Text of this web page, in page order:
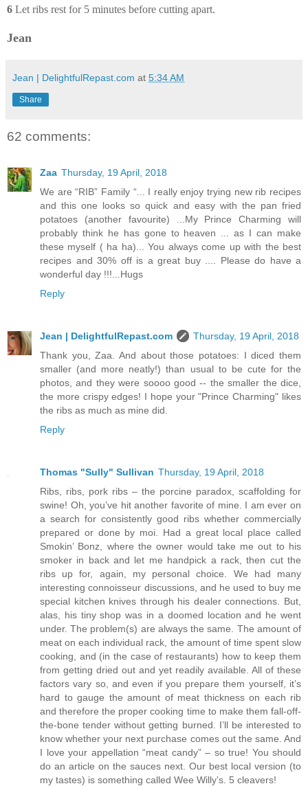
6 Let ribs rest for 5 minutes before cutting apart.
Jean
Jean | DelightfulRepast.com at 5:34 AM
Share
62 comments:
Zaa Thursday, 19 April, 2018
We are “RIB” Family “... I really enjoy trying new rib recipes
and this one looks so quick and easy with the pan fried
potatoes (another favourite) ...My Prince Charming will
probably think he has gone to heaven ... as I can make
these myself ( ha ha)... You always come up with the best
recipes and 30% off is a great buy .... Please do have a
wonderful day !!!...Hugs
Reply
Jean | DelightfulRepast.com
Thursday, 19 April, 2018
Thank you, Zaa. And about those potatoes: I diced them
smaller (and more neatly!) than usual to be cute for the
photos, and they were soooo good -- the smaller the dice,
the more crispy edges! I hope your "Prince Charming" likes
the ribs as much as mine did.
Reply
Thomas "Sully" Sullivan Thursday, 19 April, 2018
Ribs, ribs, pork ribs – the porcine paradox, scaffolding for
swine! Oh, you’ve hit another favorite of mine. I am ever on
a search for consistently good ribs whether commercially
prepared or done by moi. Had a great local place called
Smokin’ Bonz, where the owner would take me out to his
smoker in back and let me handpick a rack, then cut the
ribs up for, again, my personal choice. We had many
interesting connoisseur discussions, and he used to buy me
special kitchen knives through his dealer connections. But,
alas, his tiny shop was in a doomed location and he went
under. The problem(s) are always the same. The amount of
meat on each individual rack, the amount of time spent slow
cooking, and (in the case of restaurants) how to keep them
from getting dried out and yet readily available. All of these
factors vary so, and even if you prepare them yourself, it’s
hard to gauge the amount of meat thickness on each rib
and therefore the proper cooking time to make them fall-off-
the-bone tender without getting burned. I’ll be interested to
know whether your next purchase comes out the same. And
I love your appellation “meat candy” – so true! You should
do an article on the sauces next. Our best local version (to
my tastes) is something called Wee Willy’s. 5 cleavers!